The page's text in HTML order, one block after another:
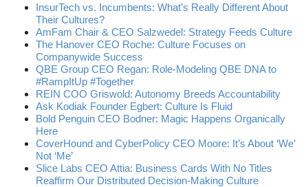
InsurTech vs. Incumbents: What’s Really Different About
Their Cultures?
AmFam Chair & CEO Salzwedel: Strategy Feeds Culture
The Hanover CEO Roche: Culture Focuses on
Companywide Success
QBE Group CEO Regan: Role-Modeling QBE DNA to
#RampItUp #Together
REIN COO Griswold: Autonomy Breeds Accountability
Ask Kodiak Founder Egbert: Culture Is Fluid
Bold Penguin CEO Bodner: Magic Happens Organically
Here
CoverHound and CyberPolicy CEO Moore: It’s About ‘We’
Not ‘Me’
Slice Labs CEO Attia: Business Cards With No Titles
Reaffirm Our Distributed Decision-Making Culture